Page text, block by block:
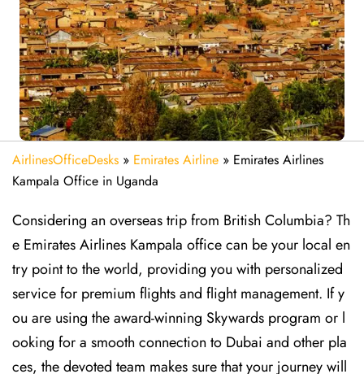
AirlinesOfficeDesks » Emirates Airline » Emirates Airlines
Kampala Office in Uganda
Considering​‍​‌‍​‍‌​‍​‌‍​‍‌ an overseas trip from British Columbia? Th
e Emirates Airlines Kampala office can be your local en
try point to the world, providing you with personalized
service for premium flights and flight management. If y
ou are using the award-winning Skywards program or l
ooking for a smooth connection to Dubai and other pla
ces, the devoted team makes sure that your journey will